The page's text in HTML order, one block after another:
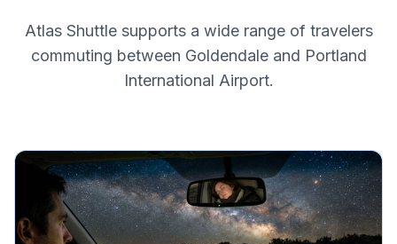
Atlas Shuttle supports a wide range of travelers
commuting between Goldendale and Portland
International Airport.